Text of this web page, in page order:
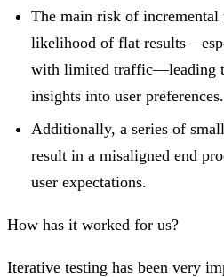
The main risk of incremental
likelihood of flat
with limited traffic—leading
insights into user preferences.
Additionally, a series of
result in a misaligned end
user expectations.
How has it worked for us?
Iterative testing has been very